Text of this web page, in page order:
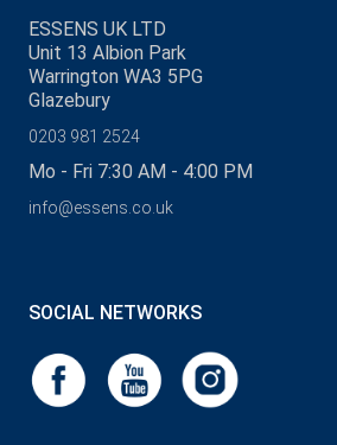
ESSENS UK LTD
Unit 13 Albion Park
Warrington WA3 5PG
Glazebury
0203 981 2524
Mo - Fri 7:30 AM - 4:00 PM
info@essens.co.uk
SOCIAL NETWORKS